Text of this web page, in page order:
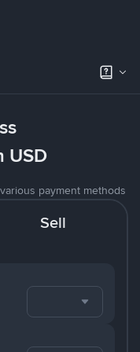
USD
payment methods
Sell